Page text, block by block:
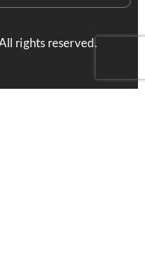
rights reserved.